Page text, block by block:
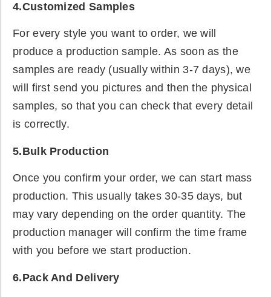
4.Customized Samples
For every style you want to order, we will
produce a production sample. As soon as the
samples are ready (usually within 3-7 days), we
will first send you pictures and then the physical
samples, so that you can check that every detail
is correctly.
5.Bulk Production
Once you confirm your order, we can start mass
production. This usually takes 30-35 days, but
may vary depending on the order quantity. The
production manager will confirm the time frame
with you before we start production.
6.Pack And Delivery